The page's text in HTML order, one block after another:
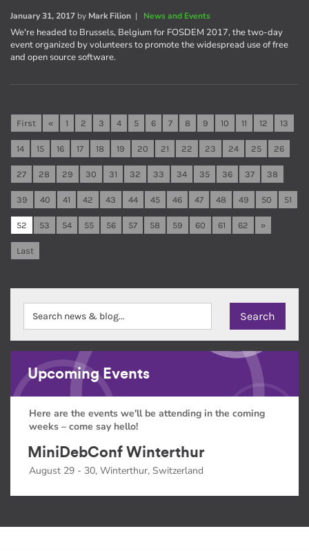
January 31, 2017 by Mark Filion | News and Events
We're headed to Brussels, Belgium for FOSDEM 2017, the two-day
event organized by volunteers to promote the widespread use of free
and open source software.
First « 1 2 3 4 5 6 7 8 9 10 11 12 13
14 15 16 17 18 19 20 21 22 23 24 25 26
27 28 29 30 31 32 33 34 35 36 37 38
39 40 41 42 43 44 45 46 47 48 49 50 51
52 53 54 55 56 57 58 59 60 61 62 »
Last
Upcoming Events
Here are the events we'll be attending in the coming
weeks – come say hello!
MiniDebConf Winterthur
August 29 - 30, Winterthur, Switzerland